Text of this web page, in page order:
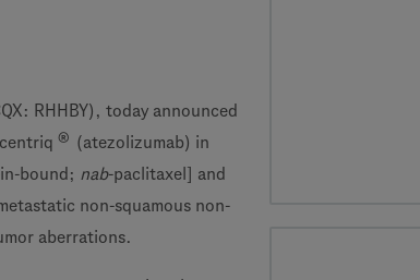
RHHBY), today announced
®
(atezolizumab) in
bound; nab-paclitaxel] and
non-squamous non-
aberrations.